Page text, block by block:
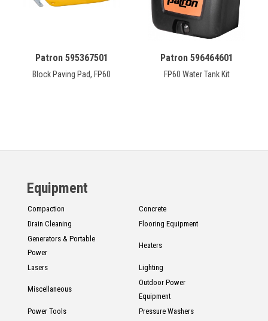
Patron 595367501
Block Paving Pad, FP60
Patron 596464601
FP60 Water Tank Kit
Equipment
Compaction
Concrete
Drain Cleaning
Flooring Equipment
Generators & Portable
Power
Heaters
Lasers Lighting
Miscellaneous
Outdoor Power
Equipment
Power Tools
Pressure Washers